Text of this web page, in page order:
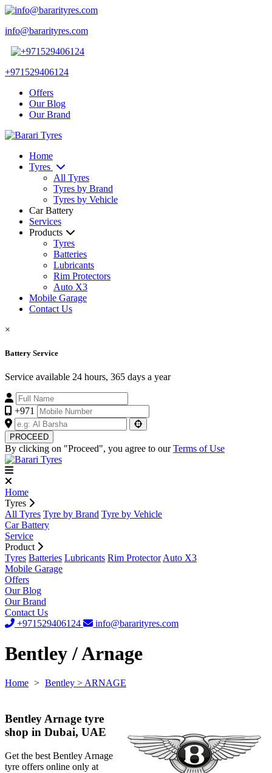
info@bararityres.com
+971529406124
Offers
Our Blog
Our Brand
Home
Tyres
All Tyres
Tyres by Brand
Tyres by Vehicle
Car Battery
Services
Products
Tyres
Batteries
Lubricants
Rim Protectors
Auto X3
Mobile Garage
Contact Us
×
Battery Service
Service available 24 hours, 365 days a year
+971
PROCEED
By clicking on "Proceed", you agree to ourTerms of Use
Home
Tyres
All Tyres Tyre by Brand Tyre by Vehicle
Car Battery
Service
Product
Tyres Batteries Lubricants Rim Protector Auto X3
Mobile Garage
Offers
Our Blog
Our Brand
Contact Us
+971529406124
info@bararityres.com
Bentley / Arnage
Home > Bentley > ARNAGE
Bentley Arnage tyre
shop in Dubai, UAE
Get the best Bentley Arnage
tyre offers online only at